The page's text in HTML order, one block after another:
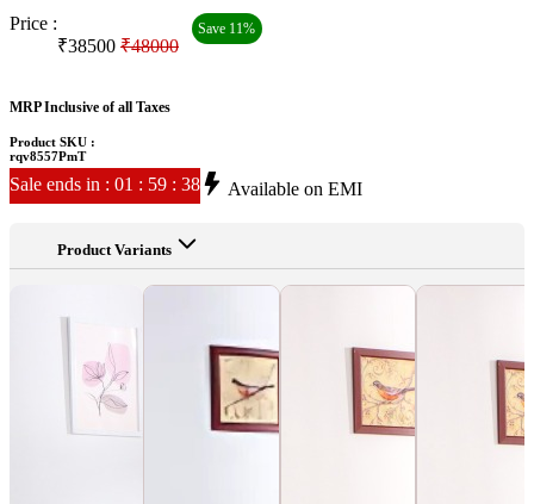
Price :
₹38500 ₹48000
Save 11%
MRP Inclusive of all Taxes
Product SKU :
rqv8557PmT
Sale ends in : 01 : 59 : 35 Available on EMI
Product Variants